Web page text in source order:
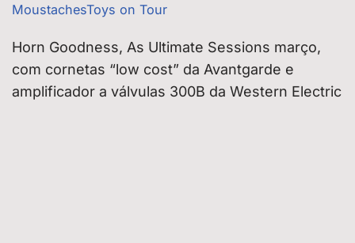
MoustachesToys on Tour
Horn Goodness, As Ultimate Sessions março,
com cornetas “low cost” da Avantgarde e
amplificador a válvulas 300B da Western Electric